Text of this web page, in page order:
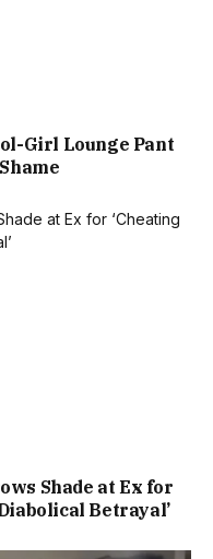
Girl Lounge Pant
Shade at Ex for
Betrayal’